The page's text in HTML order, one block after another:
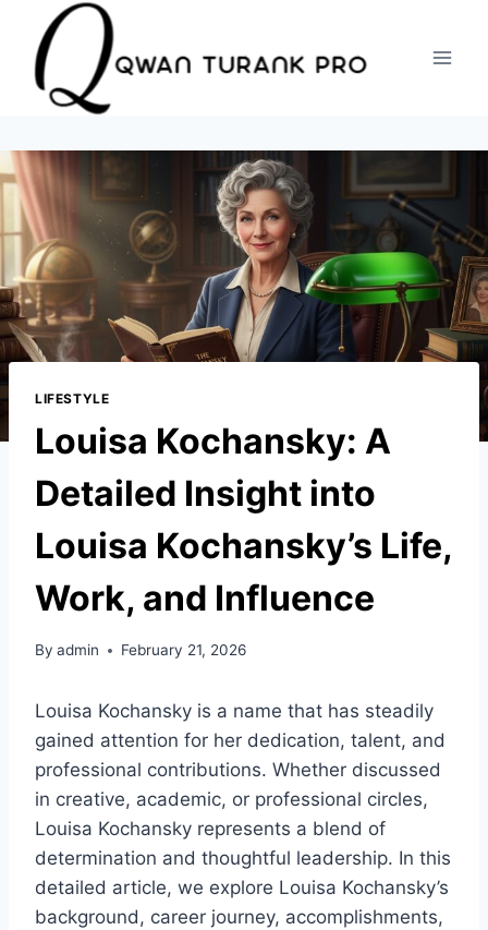
content
LIFESTYLE
Louisa Kochansky: A
Detailed Insight into
Louisa Kochansky’s Life,
Work, and Influence
By admin February 21, 2026
Louisa Kochansky is a name that has steadily
gained attention for her dedication, talent, and
professional contributions. Whether discussed
in creative, academic, or professional circles,
Louisa Kochansky represents a blend of
determination and thoughtful leadership. In this
detailed article, we explore Louisa Kochansky’s
background, career journey, accomplishments,